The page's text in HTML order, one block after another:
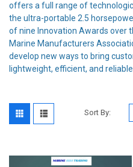
offers a full range of
the ultra-portable 2.5
of nine Innovation Awards over
Marine Manufacturers
develop new ways to bring
lightweight, efficient, and
Sort By: